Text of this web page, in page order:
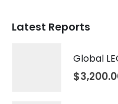
Latest Reports
$